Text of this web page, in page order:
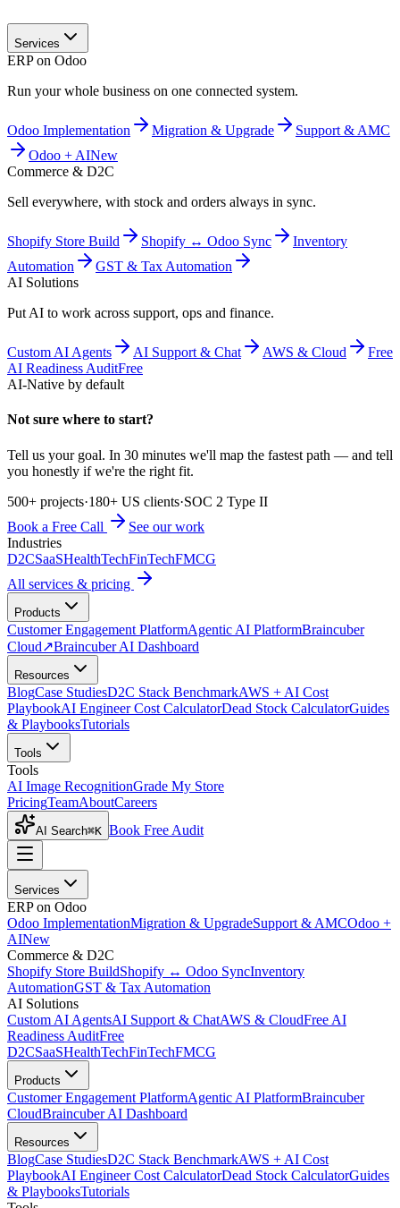
Services
ERP on Odoo
Run your whole business on one connected system.
Odoo Implementation Migration & Upgrade
Support & AMC
Odoo + AINew
Commerce & D2C
Sell everywhere, with stock and orders always in sync.
Shopify Store Build Shopify ↔ Odoo Sync
Inventory
Automation
GST & Tax Automation
AI Solutions
Put AI to work across support, ops and finance.
Custom AI Agents AI Support & Chat AWS & Cloud
Free
AI Readiness AuditFree
AI-Native by default
Not sure where to start?
Tell us your goal. In 30 minutes we'll map the fastest path — and tell
you honestly if we're the right fit.
500+ projects·180+ US clients·SOC 2 Type II
Book a Free Call
See our work
Industries
D2CSaaSHealthTechFinTechFMCG
All services & pricing
Products
Customer Engagement PlatformAgentic AI PlatformBraincuber
Cloud↗Braincuber AI Dashboard
Resources
BlogCase StudiesD2C Stack BenchmarkAWS + AI Cost
PlaybookAI Engineer Cost CalculatorDead Stock CalculatorGuides
& PlaybooksTutorials
Tools
Tools
AI Image RecognitionGrade My Store
PricingTeamAboutCareers
AI Search⌘K Book Free Audit
Services
ERP on Odoo
Odoo ImplementationMigration & UpgradeSupport & AMCOdoo +
AINew
Commerce & D2C
Shopify Store BuildShopify ↔ Odoo SyncInventory
AutomationGST & Tax Automation
AI Solutions
Custom AI AgentsAI Support & ChatAWS & CloudFree AI
Readiness AuditFree
D2CSaaSHealthTechFinTechFMCG
Products
Customer Engagement PlatformAgentic AI PlatformBraincuber
CloudBraincuber AI Dashboard
Resources
BlogCase StudiesD2C Stack BenchmarkAWS + AI Cost
PlaybookAI Engineer Cost CalculatorDead Stock CalculatorGuides
& PlaybooksTutorials